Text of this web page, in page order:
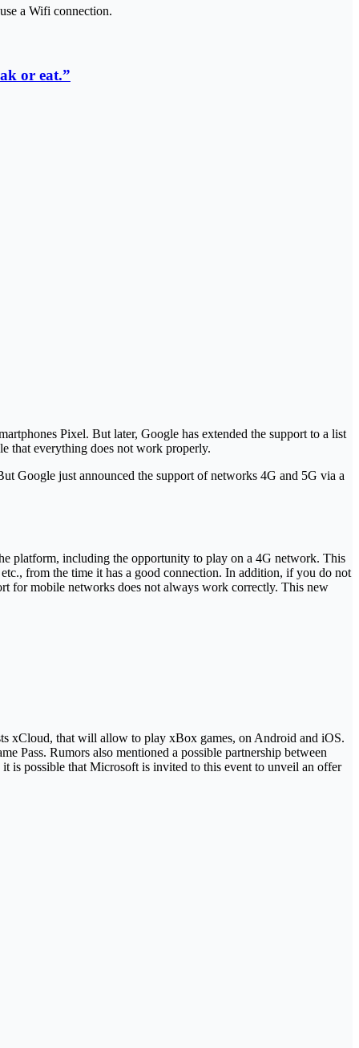
a Wifi connection.
or eat.”
Pixel. But later, Google has extended the support to a list
that everything does not work properly.
Google just announced the support of networks 4G and 5G via a
platform, including the opportunity to play on a 4G network. This
from the time it has a good connection. In addition, if you do not
for mobile networks does not always work correctly. This new
xCloud, that will allow to play xBox games, on Android and iOS.
Pass. Rumors also mentioned a possible partnership between
is possible that Microsoft is invited to this event to unveil an offer